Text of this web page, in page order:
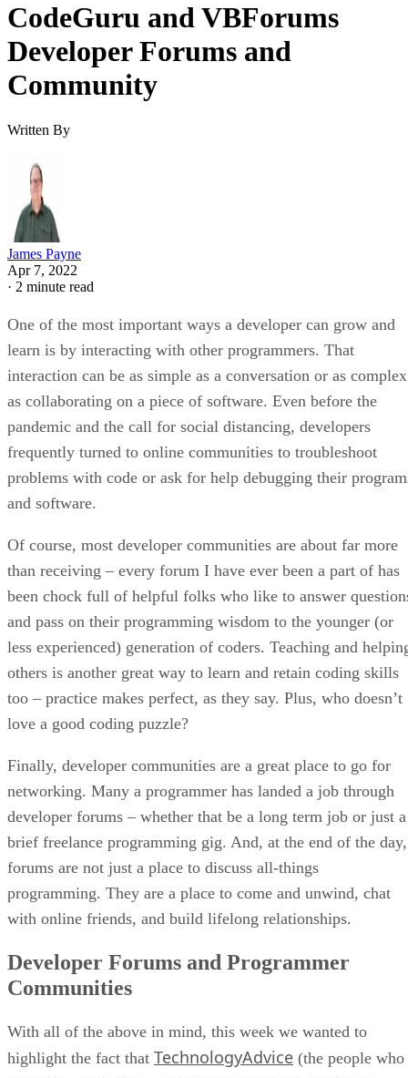
CodeGuru and VBForums
Developer Forums and
Community
Written By
James Payne
Apr 7, 2022
· 2 minute read
One of the most important ways a developer can grow and
learn is by interacting with other programmers. That
interaction can be as simple as a conversation or as complex
as collaborating on a piece of software. Even before the
pandemic and the call for social distancing, developers
frequently turned to online communities to troubleshoot
problems with code or ask for help debugging their
and software.
Of course, most developer communities are about far more
than receiving – every forum I have ever been a part of has
been chock full of helpful folks who like to answer
and pass on their programming wisdom to the younger (or
less experienced) generation of coders. Teaching and
others is another great way to learn and retain coding skills
too – practice makes perfect, as they say. Plus, who doesn’t
love a good coding puzzle?
Finally, developer communities are a great place to go for
networking. Many a programmer has landed a job through
developer forums – whether that be a long term job or just a
brief freelance programming gig. And, at the end of the day,
forums are not just a place to discuss all-things
programming. They are a place to come and unwind, chat
with online friends, and build lifelong relationships.
Developer Forums and Programmer
Communities
With all of the above in mind, this week we wanted to
highlight the fact that TechnologyAdvice (the people who